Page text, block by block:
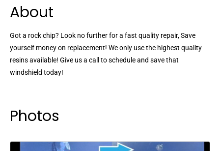
About
Got a rock chip? Look no further for a fast quality repair, Save
yourself money on replacement! We only use the highest quality
resins available! Give us a call to schedule and save that
windshield today!
Photos